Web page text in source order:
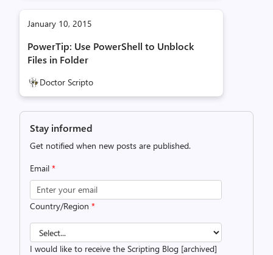
January 10, 2015
PowerTip: Use PowerShell to Unblock
Files in Folder
Doctor Scripto
Stay informed
Get notified when new posts are published.
Email *
Country/Region *
I would like to receive the Scripting Blog [archived]